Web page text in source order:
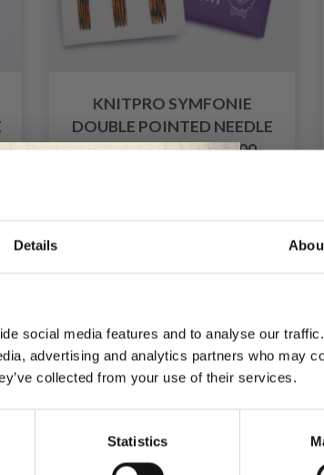
Details
social media features and to analyse our
advertising and analytics partners who may
collected from your use of their services.
Statistics
KNITPRO SYMFONIE
DOUBLE POINTED NEEDLE
SET 15 CM (5 SIZES 2.00-
newsletter and get
and discounts!